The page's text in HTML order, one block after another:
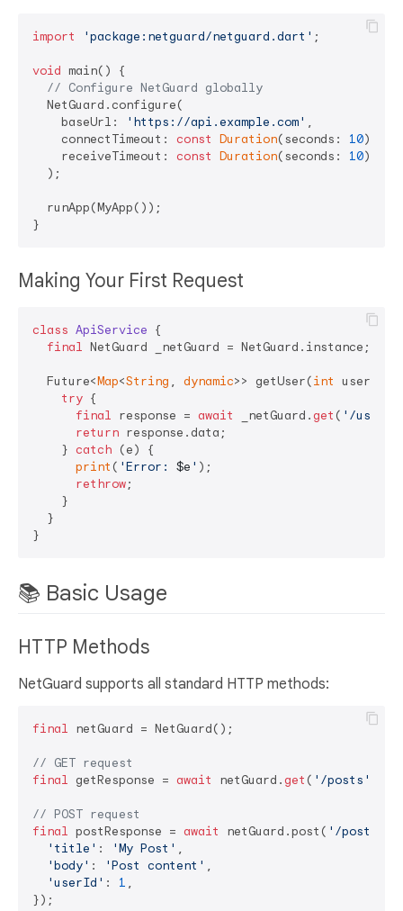
import 'package:netguard/netguard.dart' ;
void main() {
// Configure NetGuard globally
  NetGuard.configure(
    baseUrl:
'https://api.example.com' ,
    connectTimeout:
const Duration(seconds: 10),
    receiveTimeout:
const Duration(seconds: 10),
  );
  runApp(MyApp());
Making Your First Request
class ApiService {
final NetGuard _netGuard = NetGuard.instance;
  Future<
Map<String , dynamic>> getUser(int userId)
try {
final response = await _netGuard.get ( '/users/
return response.data;
    }
catch (e) {
print ( 'Error: $e ' );
rethrow;
    }
  }
📚 Basic Usage
HTTP Methods
NetGuard supports all standard HTTP methods:
final netGuard = NetGuard();
// GET request
final getResponse = await netGuard.get ( '/posts'
// POST request
final postResponse = await netGuard.post( '/posts'
'title' : 'My Post' ,
'body' : 'Post content' ,
'userId' : 1 ,
});